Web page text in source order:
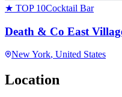
★ TOP 10Cocktail Bar
Death & Co East
New York, United States
Location